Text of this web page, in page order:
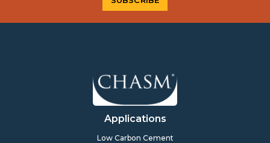
Applications
Low Carbon Cement